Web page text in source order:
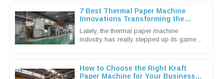
7 Best Thermal Paper Machine
Innovations Transforming the
Lately, the thermal paper machine
industry has really stepped up its game,
How to Choose the Right Kraft
Paper Machine for Your Business